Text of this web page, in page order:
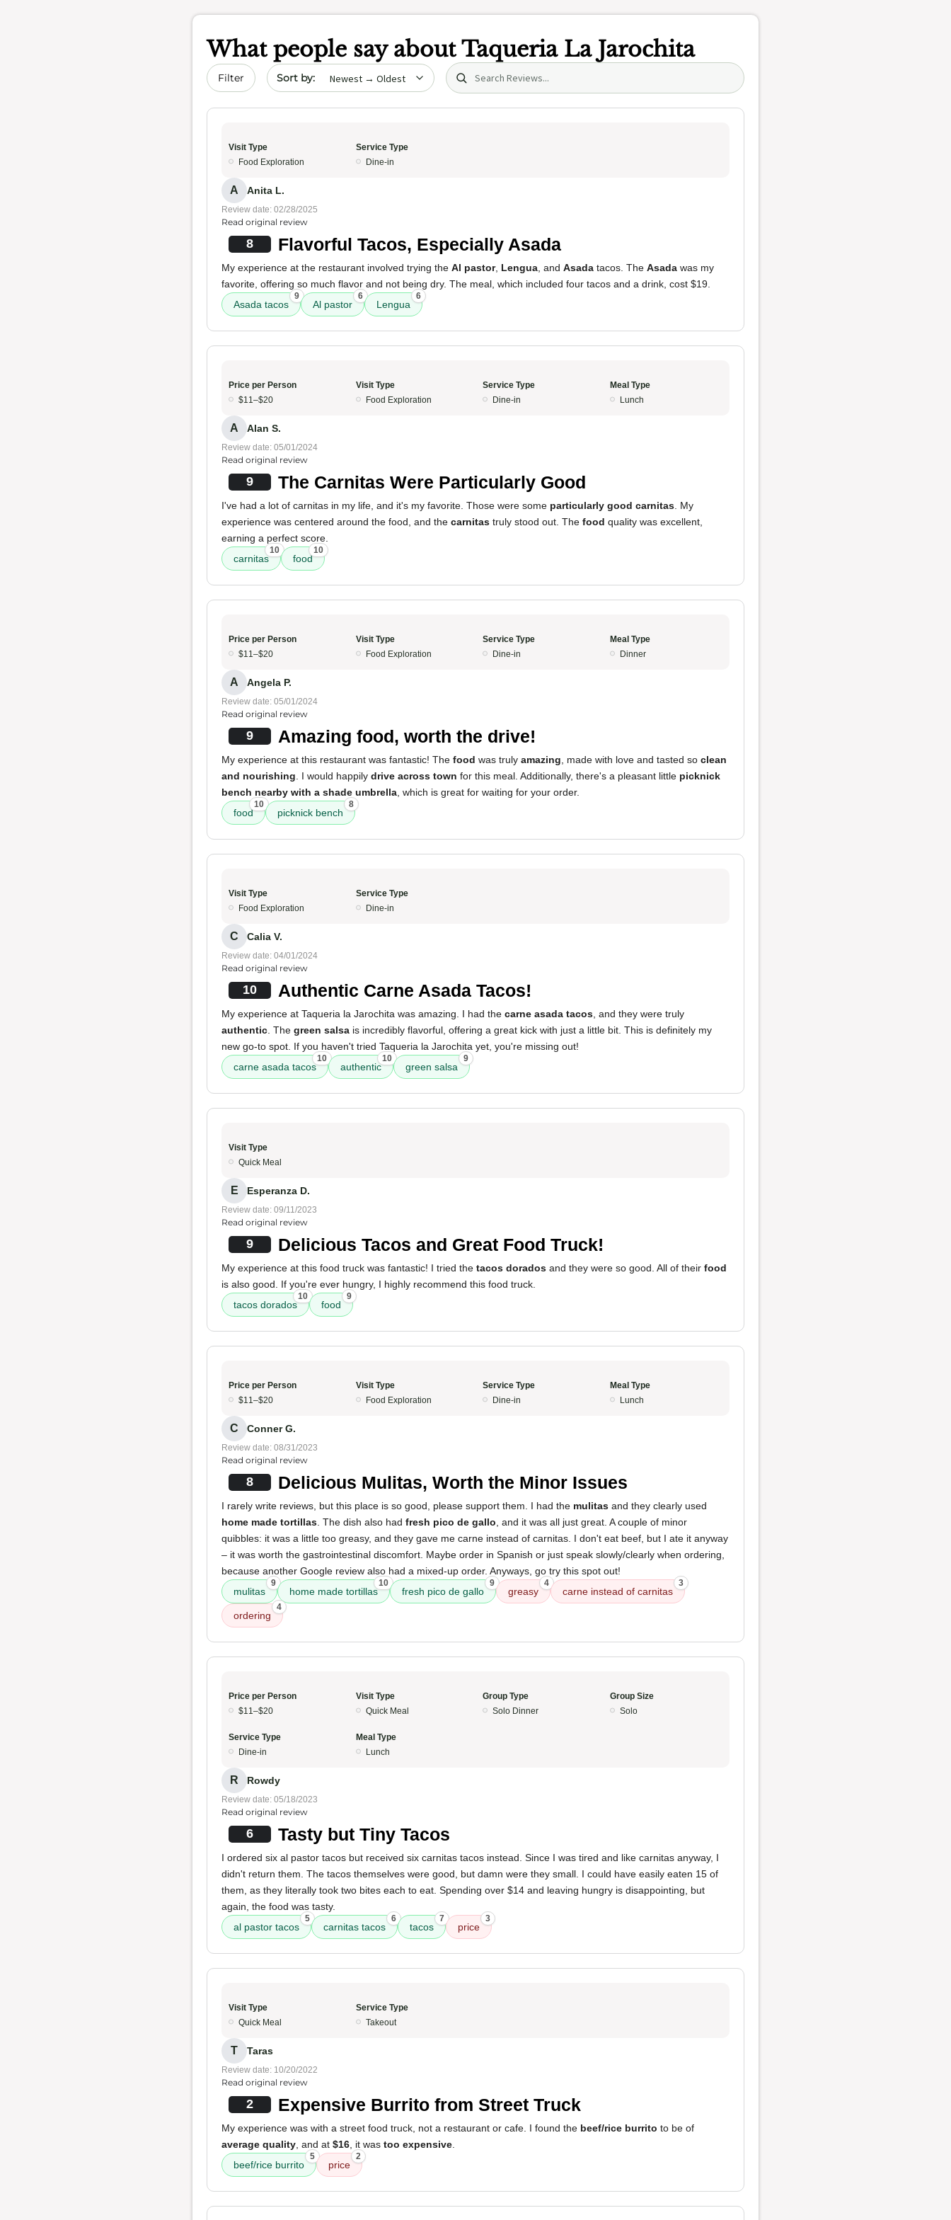
What people say aboutTaqueria La Jarochita
Filter Sort by date Search (title/text)
Visit Type
Food Exploration
Service Type
Dine-in
A Anita L.
Review date: 02/28/2025
Read original review
8 Flavorful Tacos, Especially Asada
My experience at the restaurant involved trying the Al pastor, Lengua , and Asada tacos. The Asada was my
favorite, offering so much flavor and not being dry. The meal, which included four tacos and a drink, cost $19.
Asada tacos
9
Al pastor
6
Lengua
6
Price per Person
$11–$20
Visit Type
Food Exploration
Service Type
Dine-in
Meal Type
Lunch
A Alan S.
Review date: 05/01/2024
Read original review
9 The Carnitas Were Particularly Good
I've had a lot of carnitas in my life, and it's my favorite. Those were some particularly good carnitas . My
experience was centered around the food, and the carnitas truly stood out. The food quality was excellent,
earning a perfect score.
carnitas
10
food
10
Price per Person
$11–$20
Visit Type
Food Exploration
Service Type
Dine-in
Meal Type
Dinner
A Angela P.
Review date: 05/01/2024
Read original review
9 Amazing food, worth the drive!
My experience at this restaurant was fantastic! The food was truly amazing , made with love and tasted so clean
and nourishing . I would happily drive across town for this meal. Additionally, there's a pleasant little picknick
bench nearby with a shade umbrella , which is great for waiting for your order.
food
10
picknick bench
8
Visit Type
Food Exploration
Service Type
Dine-in
C Calia V.
Review date: 04/01/2024
Read original review
10 Authentic Carne Asada Tacos!
My experience at Taqueria la Jarochita was amazing. I had the carne asada tacos , and they were truly
authentic . The green salsa is incredibly flavorful, offering a great kick with just a little bit. This is definitely my
new go-to spot. If you haven't tried Taqueria la Jarochita yet, you're missing out!
carne asada tacos
10
authentic
10
green salsa
9
Visit Type
Quick Meal
E Esperanza D.
Review date: 09/11/2023
Read original review
9 Delicious Tacos and Great Food Truck!
My experience at this food truck was fantastic! I tried the tacos dorados and they were so good. All of their food
is also good. If you're ever hungry, I highly recommend this food truck.
tacos dorados
10
food
9
Price per Person
$11–$20
Visit Type
Food Exploration
Service Type
Dine-in
Meal Type
Lunch
C Conner G.
Review date: 08/31/2023
Read original review
8 Delicious Mulitas, Worth the Minor Issues
I rarely write reviews, but this place is so good, please support them. I had the mulitas and they clearly used
home made tortillas . The dish also had fresh pico de gallo , and it was all just great. A couple of minor
quibbles: it was a little too greasy, and they gave me carne instead of carnitas. I don't eat beef, but I ate it anyway
– it was worth the gastrointestinal discomfort. Maybe order in Spanish or just speak slowly/clearly when ordering,
because another Google review also had a mixed-up order. Anyways, go try this spot out!
mulitas
9
home made tortillas
10
fresh pico de gallo
9
greasy
4
carne instead of carnitas
3
ordering
4
Price per Person
$11–$20
Visit Type
Quick Meal
Group Type
Solo Dinner
Group Size
Solo
Service Type
Dine-in
Meal Type
Lunch
R Rowdy
Review date: 05/18/2023
Read original review
6 Tasty but Tiny Tacos
I ordered six al pastor tacos but received six carnitas tacos instead. Since I was tired and like carnitas anyway, I
didn't return them. The tacos themselves were good, but damn were they small. I could have easily eaten 15 of
them, as they literally took two bites each to eat. Spending over $14 and leaving hungry is disappointing, but
again, the food was tasty.
al pastor tacos
5
carnitas tacos
6
tacos
7
price
3
Visit Type
Quick Meal
Service Type
Takeout
T Taras
Review date: 10/20/2022
Read original review
2 Expensive Burrito from Street Truck
My experience was with a street food truck, not a restaurant or cafe. I found the beef/rice burrito to be of
average quality , and at $16 , it was too expensive
beef/rice burrito
5
price
2